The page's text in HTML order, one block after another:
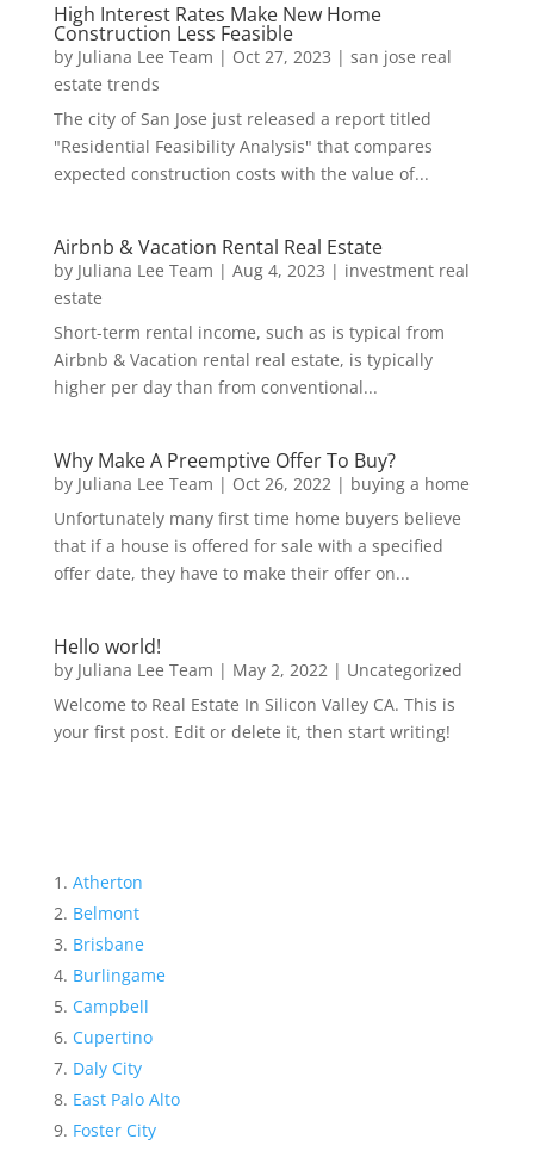
High Interest Rates Make New Home
Construction Less Feasible
by Juliana Lee Team | Oct 27, 2023 | san jose real
estate trends
The city of San Jose just released a report titled
"Residential Feasibility Analysis" that compares
expected construction costs with the value of...
Airbnb & Vacation Rental Real Estate
by Juliana Lee Team | Aug 4, 2023 | investment real
estate
Short-term rental income, such as is typical from
Airbnb & Vacation rental real estate, is typically
higher per day than from conventional...
Why Make A Preemptive Offer To Buy?
by Juliana Lee Team | Oct 26, 2022| buying a home
Unfortunately many first time home buyers believe
that if a house is offered for sale with a specified
offer date, they have to make their offer on...
Hello world!
by Juliana Lee Team | May 2, 2022| Uncategorized
Welcome to Real Estate In Silicon Valley CA. This is
your first post. Edit or delete it, then start writing!
Atherton
Belmont
Brisbane
Burlingame
Campbell
Cupertino
Daly City
East Palo Alto
Foster City